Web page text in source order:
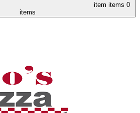
item items 0
items